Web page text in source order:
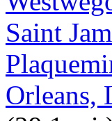
Saint
Orleans,